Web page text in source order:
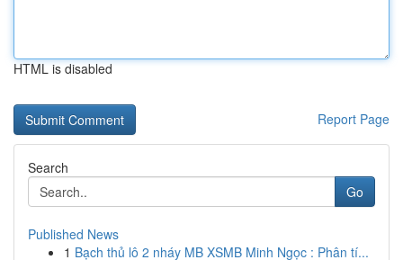
HTML is disabled
Report Page
Search
Go
Published News
1 Bạch thủ lô 2 nháy MB XSMB Minh Ngọc : Phân tí...